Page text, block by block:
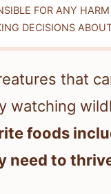
FOR ANY
DECISIONS
that
watching
foods
to